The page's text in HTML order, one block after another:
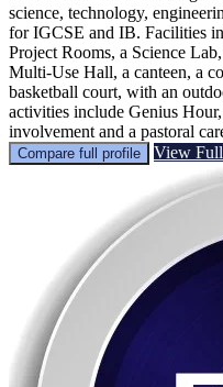
science, technology,
for IGCSE and IB. Facilities
Project Rooms, a Science
Multi-Use Hall, a canteen, a
basketball court, with an
activities include Genius
involvement and a pastoral
Compare full profile View